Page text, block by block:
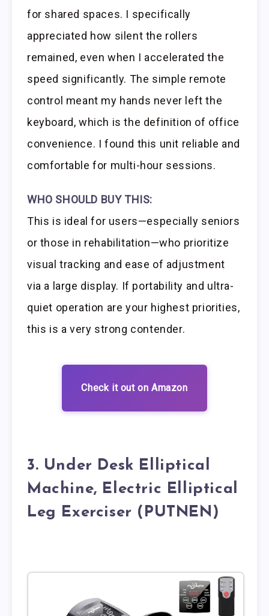
for shared spaces. I specifically
appreciated how silent the rollers
remained, even when I accelerated the
speed significantly. The simple remote
control meant my hands never left the
keyboard, which is the definition of office
convenience. I found this unit reliable and
comfortable for multi-hour sessions.
WHO SHOULD BUY THIS:
This is ideal for users—especially seniors
or those in rehabilitation—who prioritize
visual tracking and ease of adjustment
via a large display. If portability and ultra-
quiet operation are your highest priorities,
this is a very strong contender.
Check it out on Amazon
3. Under Desk Elliptical
Machine, Electric Elliptical
Leg Exerciser (PUTNEN)